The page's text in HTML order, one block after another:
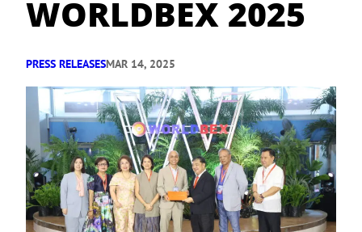
WORLDBEX 2025
PRESS RELEASESMAR 14, 2025